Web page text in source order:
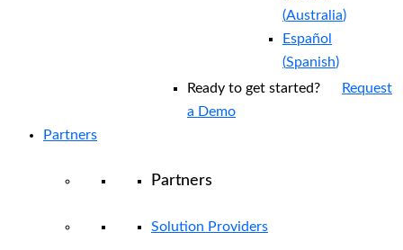
(Australia)
Español
(Spanish)
Ready to get started?
Request
a Demo
Partners
Partners
Solution Providers